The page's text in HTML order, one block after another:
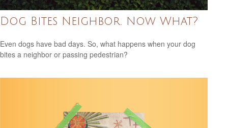
Dog Bites Neighbor. Now What?
Even dogs have bad days. So, what happens when your dog
bites a neighbor or passing pedestrian?